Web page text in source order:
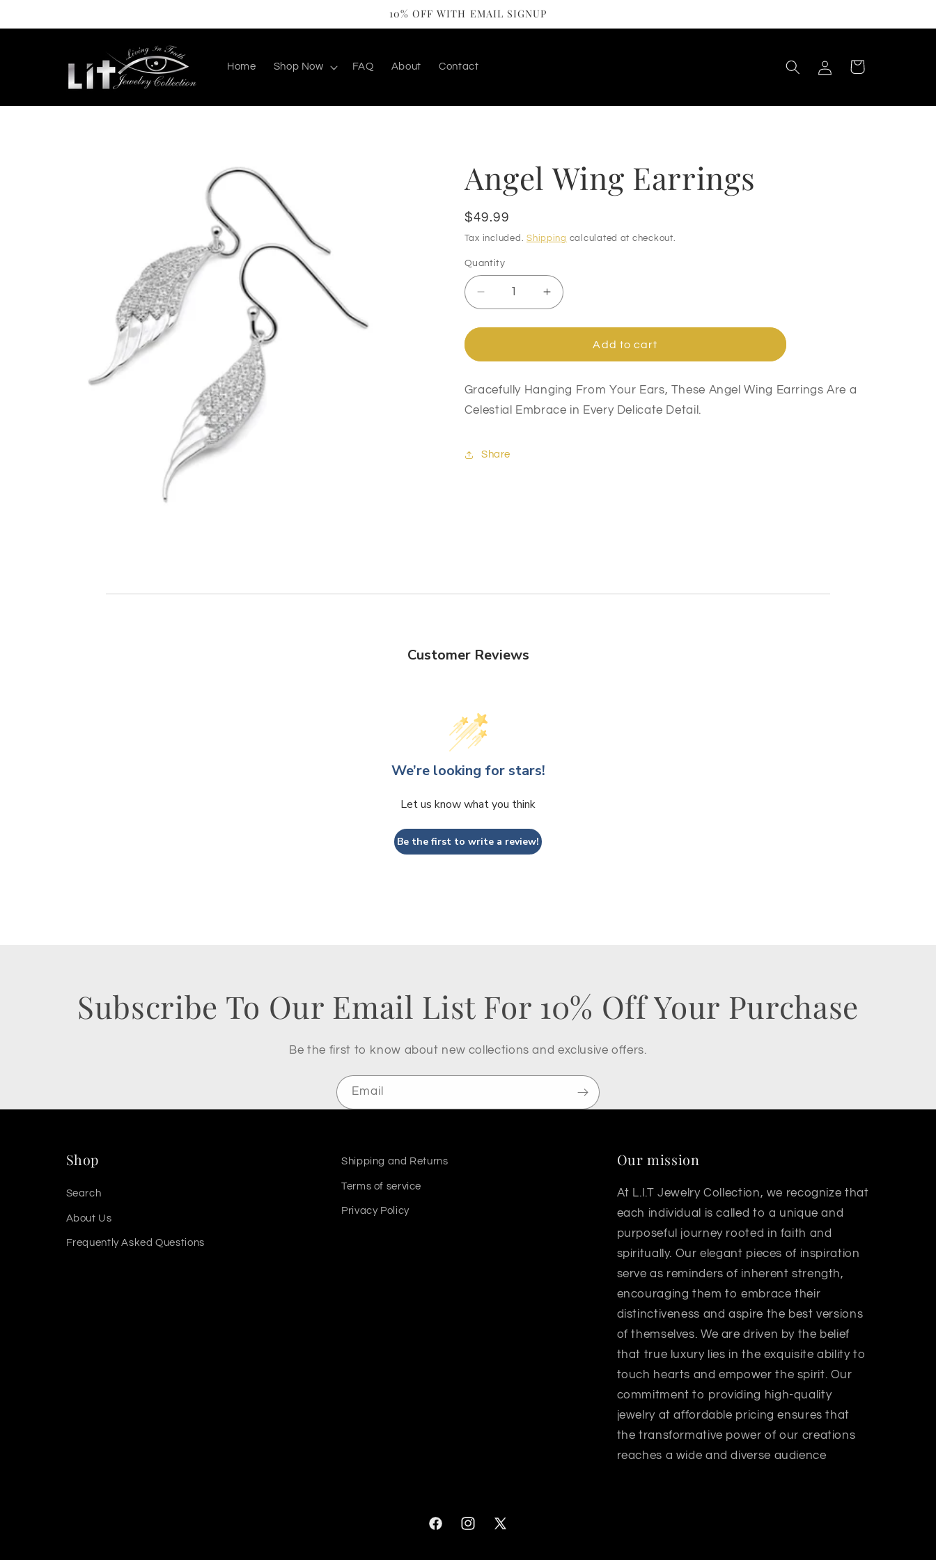
10% OFF WITH EMAIL SIGNUP
Home Shop Now FAQ About Contact
in
Cart
Angel Wing Earrings
Regular
price
$49.99
Tax included.Shipping calculated at checkout.
Quantity
Decrease
quantity
for
Wing
Increase
quantity
for
Wing
Add to cart
Gracefully Hanging From Your Ears, These Angel Wing Earrings Are a
Celestial Embrace in Every Delicate Detail.
Share
Customer Reviews
We’re looking for stars!
Let us know what you think
Be the first to write a review!
Subscribe To Our Email List For 10% Off Your Purchase
Be the first to know about new collections and exclusive offers.
Email
Shop
Search
About Us
Frequently Asked Questions
Shipping and Returns
Terms of service
Privacy Policy
Our mission
At L.I.T Jewelry Collection, we recognize that
each individual is called to a unique and
purposeful journey rooted in faith and
spiritually. Our elegant pieces of inspiration
serve as reminders of inherent strength,
encouraging them to embrace their
distinctiveness and aspire the best versions
of themselves. We are driven by the belief
that true luxury lies in the exquisite ability to
touch hearts and empower the spirit. Our
commitment to providing high-quality
jewelry at affordable pricing ensures that
the transformative power of our creations
reaches a wide and diverse audience
FacebookInstagram
X